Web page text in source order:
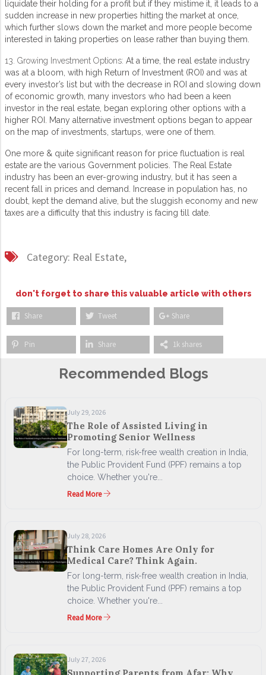
liquidate their holding for a profit but if they mistime it, it leads to a
sudden increase in new properties hitting the market at once,
which further slows down the market and more people become
interested in taking properties on lease rather than buying them.
13. Growing Investment Options: At a time, the real estate industry
was at a bloom, with high Return of Investment (ROI) and was at
every investor’s list but with the decrease in ROI and slowing down
of economic growth, many investors who had been a keen
investor in the real estate, began exploring other options with a
higher ROI. Many alternative investment options began to appear
on the map of investments, startups, were one of them.
One more & quite significant reason for price fluctuation is real
estate are the various Government policies. The Real Estate
industry has been an ever-growing industry, but it has seen a
recent fall in prices and demand. Increase in population has, no
doubt, kept the demand alive, but the sluggish economy and new
taxes are a difficulty that this industry is facing till date.
Category: Real Estate,
don't forget to share this valuable article with others
Share Tweet Share
Pin Share 1k shares
Recommended Blogs
July 29, 2026
The Role of Assisted Living in
Promoting Senior Wellness
For long-term, risk-free wealth creation in India,
the Public Provident Fund (PPF) remains a top
choice. Whether you're...
Read More
July 28, 2026
Think Care Homes Are Only for
Medical Care? Think Again.
For long-term, risk-free wealth creation in India,
the Public Provident Fund (PPF) remains a top
choice. Whether you're...
Read More
July 27, 2026